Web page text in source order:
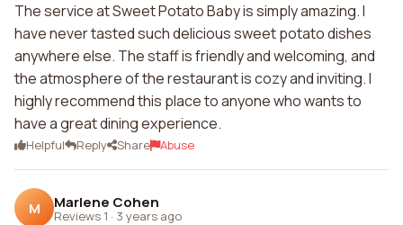
The service at Sweet Potato Baby is simply amazing. I
have never tasted such delicious sweet potato dishes
anywhere else. The staff is friendly and welcoming, and
the atmosphere of the restaurant is cozy and inviting. I
highly recommend this place to anyone who wants to
have a great dining experience.
Helpful Reply Share Abuse
M Marlene Cohen
Reviews 1 · 3 years ago